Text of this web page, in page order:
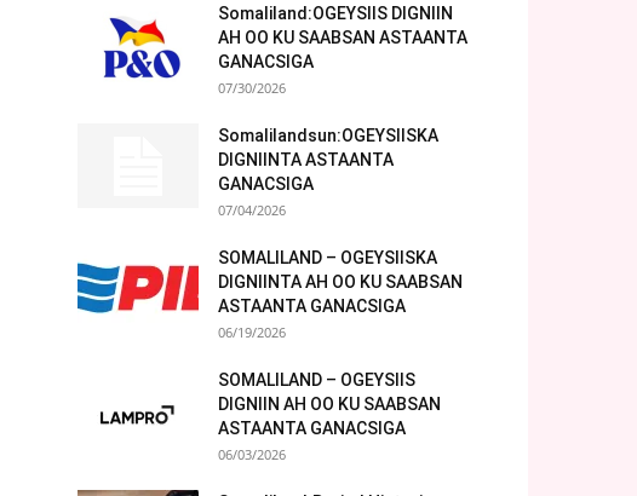
Somaliland:OGEYSIIS DIGNIIN
AH OO KU SAABSAN ASTAANTA
GANACSIGA
07/30/2026
Somalilandsun:OGEYSIISKA
DIGNIINTA ASTAANTA
GANACSIGA
07/04/2026
SOMALILAND – OGEYSIISKA
DIGNIINTA AH OO KU SAABSAN
ASTAANTA GANACSIGA
06/19/2026
SOMALILAND – OGEYSIIS
DIGNIIN AH OO KU SAABSAN
ASTAANTA GANACSIGA
06/03/2026